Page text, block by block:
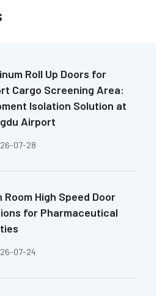
Roll Up Doors for
Cargo Screening Area:
Isolation Solution at
Airport
07-28
Room High Speed Door
for Pharmaceutical
07-24